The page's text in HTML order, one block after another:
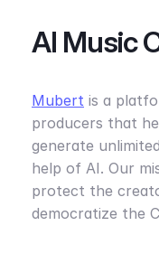
AI Music
Mubert is a
producers that
generate
help of AI. Our
protect the
democratize the